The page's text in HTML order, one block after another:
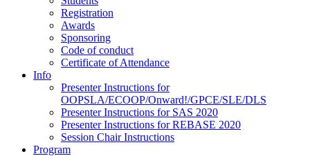
Registration
Awards
Sponsoring
Code of conduct
Certificate of Attendance
Info
Presenter Instructions for
OOPSLA/ECOOP/Onward!/GPCE/SLE/DLS
Presenter Instructions for SAS 2020
Presenter Instructions for REBASE 2020
Session Chair Instructions
Program